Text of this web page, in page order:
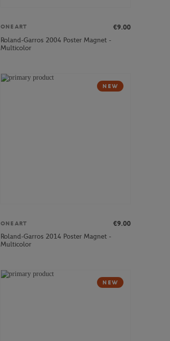
ONEART
€9.00
Roland-Garros 2004 Poster Magnet -
Multicolor
NEW
ONEART
€9.00
Roland-Garros 2014 Poster Magnet -
Multicolor
NEW